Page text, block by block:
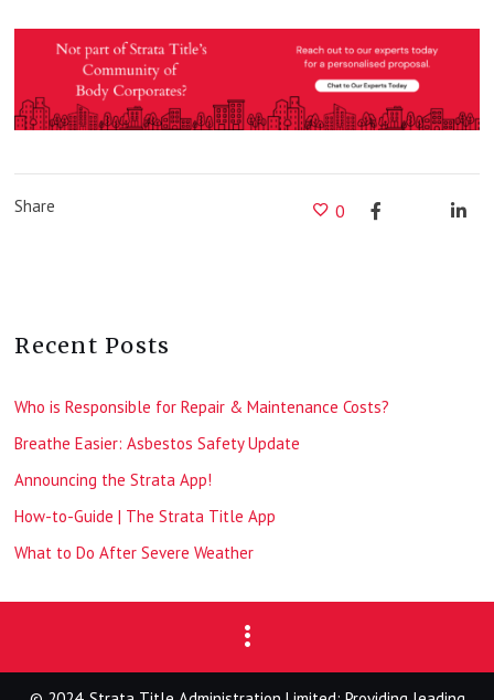
Share 0
Recent Posts
Who is Responsible for Repair & Maintenance Costs?
Breathe Easier: Asbestos Safety Update
Announcing the Strata App!
How-to-Guide | The Strata Title App
What to Do After Severe Weather